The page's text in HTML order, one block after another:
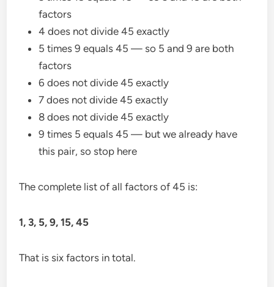
factors
4 does not divide 45 exactly
5 times 9 equals 45 — so 5 and 9 are both
factors
6 does not divide 45 exactly
7 does not divide 45 exactly
8 does not divide 45 exactly
9 times 5 equals 45 — but we already have
this pair, so stop here
The complete list of all factors of 45 is:
1, 3, 5, 9, 15, 45
That is six factors in total.